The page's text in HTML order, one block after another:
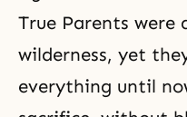
True Parents
wilderness, yet
everything until